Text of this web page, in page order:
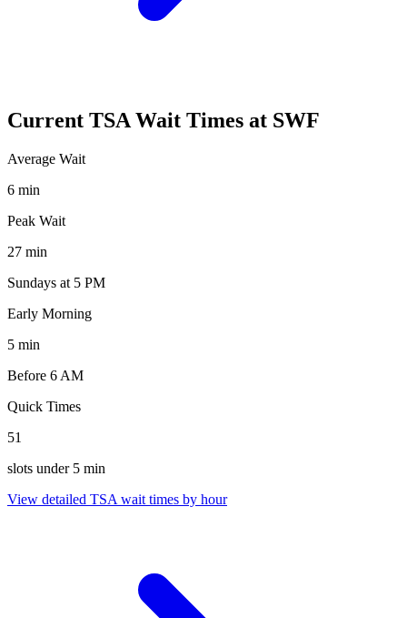
Current TSA Wait Times at SWF
Average Wait
6 min
Peak Wait
27 min
Sundays at 5 PM
Early Morning
5 min
Before 6 AM
Quick Times
51
slots under 5 min
View detailed TSA wait times by hour